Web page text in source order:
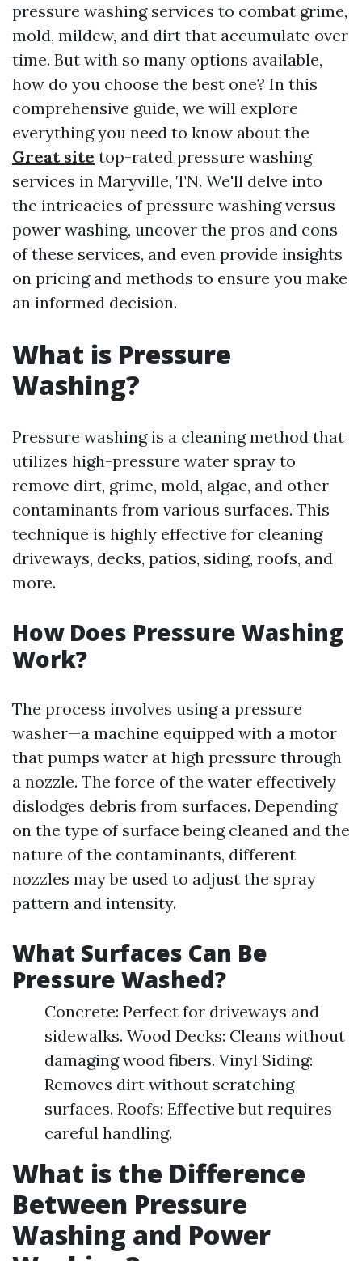
pressure washing services to combat grime,
mold, mildew, and dirt that accumulate over
time. But with so many options available,
how do you choose the best one? In this
comprehensive guide, we will explore
everything you need to know about the
Great site top-rated pressure washing
services in Maryville, TN. We'll delve into
the intricacies of pressure washing versus
power washing, uncover the pros and cons
of these services, and even provide insights
on pricing and methods to ensure you make
an informed decision.
What is Pressure
Washing?
Pressure washing is a cleaning method that
utilizes high-pressure water spray to
remove dirt, grime, mold, algae, and other
contaminants from various surfaces. This
technique is highly effective for cleaning
driveways, decks, patios, siding, roofs, and
more.
How Does Pressure Washing
Work?
The process involves using a pressure
washer—a machine equipped with a motor
that pumps water at high pressure through
a nozzle. The force of the water effectively
dislodges debris from surfaces. Depending
on the type of surface being cleaned and the
nature of the contaminants, different
nozzles may be used to adjust the spray
pattern and intensity.
What Surfaces Can Be
Pressure Washed?
Concrete: Perfect for driveways and
sidewalks. Wood Decks: Cleans without
damaging wood fibers. Vinyl Siding:
Removes dirt without scratching
surfaces. Roofs: Effective but requires
careful handling.
What is the Difference
Between Pressure
Washing and Power